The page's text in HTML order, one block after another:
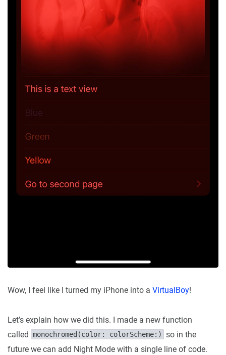
Wow, I feel like I turned my iPhone into a VirtualBoy!
Let’s explain how we did this. I made a new function
called
monochromed(color: colorScheme:)
so in the
future we can add Night Mode with a single line of code.